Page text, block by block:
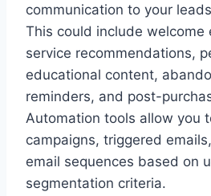
communication to your
This could include welcome
service recommendations,
educational content,
reminders, and post-
Automation tools allow you
campaigns, triggered
email sequences based on
segmentation criteria.